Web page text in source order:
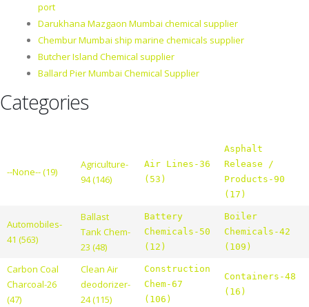
port
Darukhana Mazgaon Mumbai chemical supplier
Chembur Mumbai ship marine chemicals supplier
Butcher Island Chemical supplier
Ballard Pier Mumbai Chemical Supplier
Categories
--None-- (19)
Agriculture-
94 (146)
Air Lines-36
(53)
Asphalt
Release /
Products-90
(17)
Automobiles-
41 (563)
Ballast
Tank Chem-
23 (48)
Battery
Chemicals-50
(12)
Boiler
Chemicals-42
(109)
Carbon Coal
Charcoal-26
(47)
Clean Air
deodorizer-
24 (115)
Construction
Chem-67
(106)
Containers-48
(16)